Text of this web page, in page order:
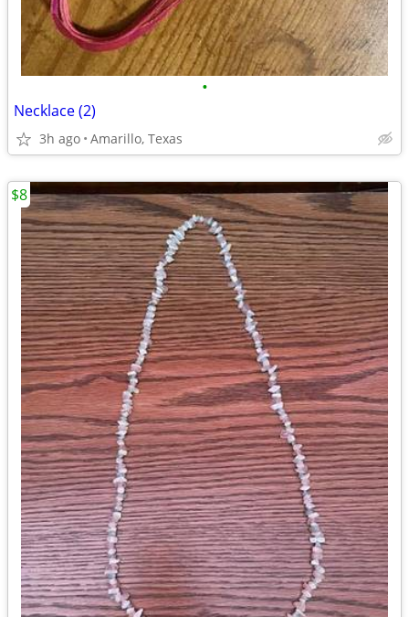
•
Necklace (2)
3h ago Amarillo, Texas
$8